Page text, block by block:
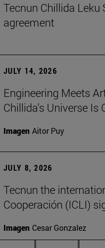
Tecnun Chillida Leku
agreement
JULY 14, 2026
Engineering Meets
Chillida’s Universe Is
Imagen Aitor Puy
JULY 8, 2026
Tecnun the
Cooperación (ICLI)
Imagen Cesar Gonzalez